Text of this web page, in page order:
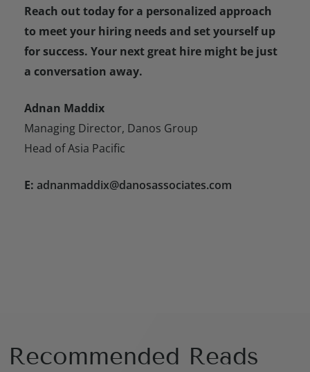
Reach out today for a personalized approach
to meet your hiring needs and set yourself up
for success. Your next great hire might be just
a conversation away.
Adnan Maddix
Managing Director, Danos Group
Head of Asia Pacific
E: adnanmaddix@danosassociates.com
Recommended Reads